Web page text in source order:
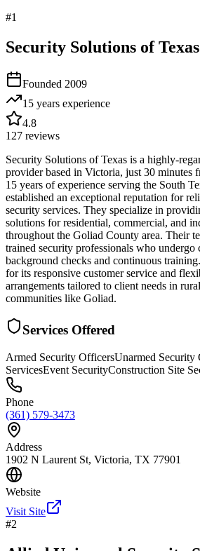
#1
Security Solutions of Texas
Founded 2009
15 years experience
4.8
127 reviews
Security Solutions of Texas is a highly-
provider based in Victoria, just 30 minutes
15 years of experience serving the South
established an exceptional reputation for
security services. They specialize in
solutions for residential, commercial, and
throughout the Goliad County area. Their
trained security professionals who undergo
background checks and continuous
for its responsive customer service and
arrangements tailored to client needs in
communities like Goliad.
Services Offered
Armed Security OfficersUnarmed Security
ServicesEvent SecurityConstruction Site
Phone
(361) 579-3473
Address
1902 N Laurent St, Victoria, TX 77901
Website
Visit Site
#2